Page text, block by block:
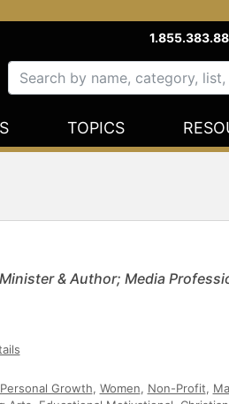
TOPICS
& Author; Media
Personal Growth, Women, Non-Profit,